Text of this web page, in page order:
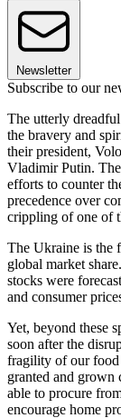
Newsletter
Subscribe to our
The utterly
the bravery and
their president,
Vladimir Putin.
efforts to counter
precedence over
crippling of one of
The Ukraine is the
global market
stocks were
and consumer
Yet, beyond these
soon after the
fragility of our food
granted and
able to procure
encourage home